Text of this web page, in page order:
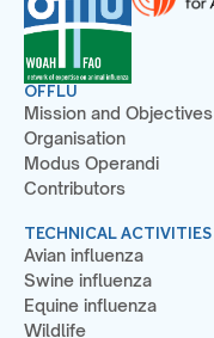
OFFLU
Mission and Objectives
Organisation
Modus Operandi
Contributors
TECHNICAL ACTIVITIES
Avian influenza
Swine influenza
Equine influenza
Wildlife